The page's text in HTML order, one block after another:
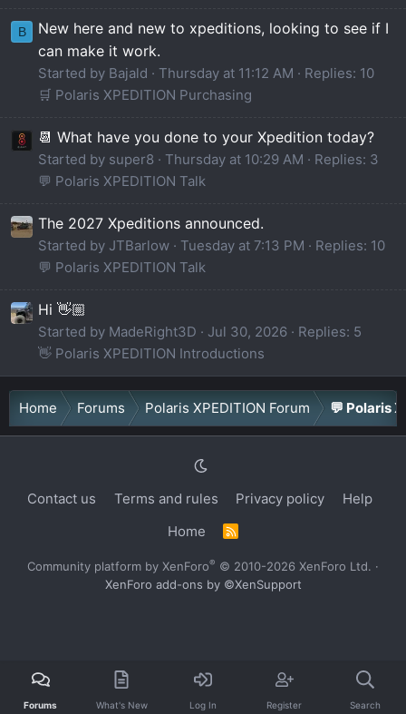
B
New here and new to xpeditions, looking to see if I
can make it work.
Started by Bajald Thursday at 11:12 AM
Replies: 10
🛒 Polaris XPEDITION Purchasing
📆 What have you done to your Xpedition today?
Started by super8 Thursday at 10:29 AM
Replies: 3
💬 Polaris XPEDITION Talk
The 2027 Xpeditions announced.
Started by JTBarlow Tuesday at 7:13 PM
Replies: 10
💬 Polaris XPEDITION Talk
Hi 👋🏼
Started by MadeRight3D Jul 30, 2026
Replies: 5
👋 Polaris XPEDITION Introductions
Home Forums Polaris XPEDITION Forum 💬 Polaris
Contact us Terms and rules Privacy policy
Help
Home
R
S
Community platform by XenForo® © 2010-2026 XenForo Ltd. ·
XenForo add-ons by ©XenSupport
Forums What's New Log In Register Search